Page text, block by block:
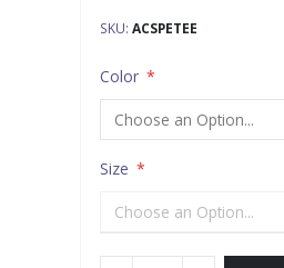
SKU ACSPETEE
Color
Size